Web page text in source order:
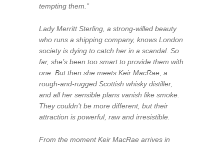
tempting them.”
Lady Merritt Sterling, a strong-willed beauty
who runs a shipping company, knows London
society is dying to catch her in a scandal. So
far, she’s been too smart to provide them with
one. But then she meets Keir MacRae, a
rough-and-rugged Scottish whisky distiller,
and all her sensible plans vanish like smoke.
They couldn’t be more different, but their
attraction is powerful, raw and irresistible.
From the moment Keir MacRae arrives in